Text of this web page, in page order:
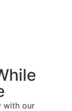
with our